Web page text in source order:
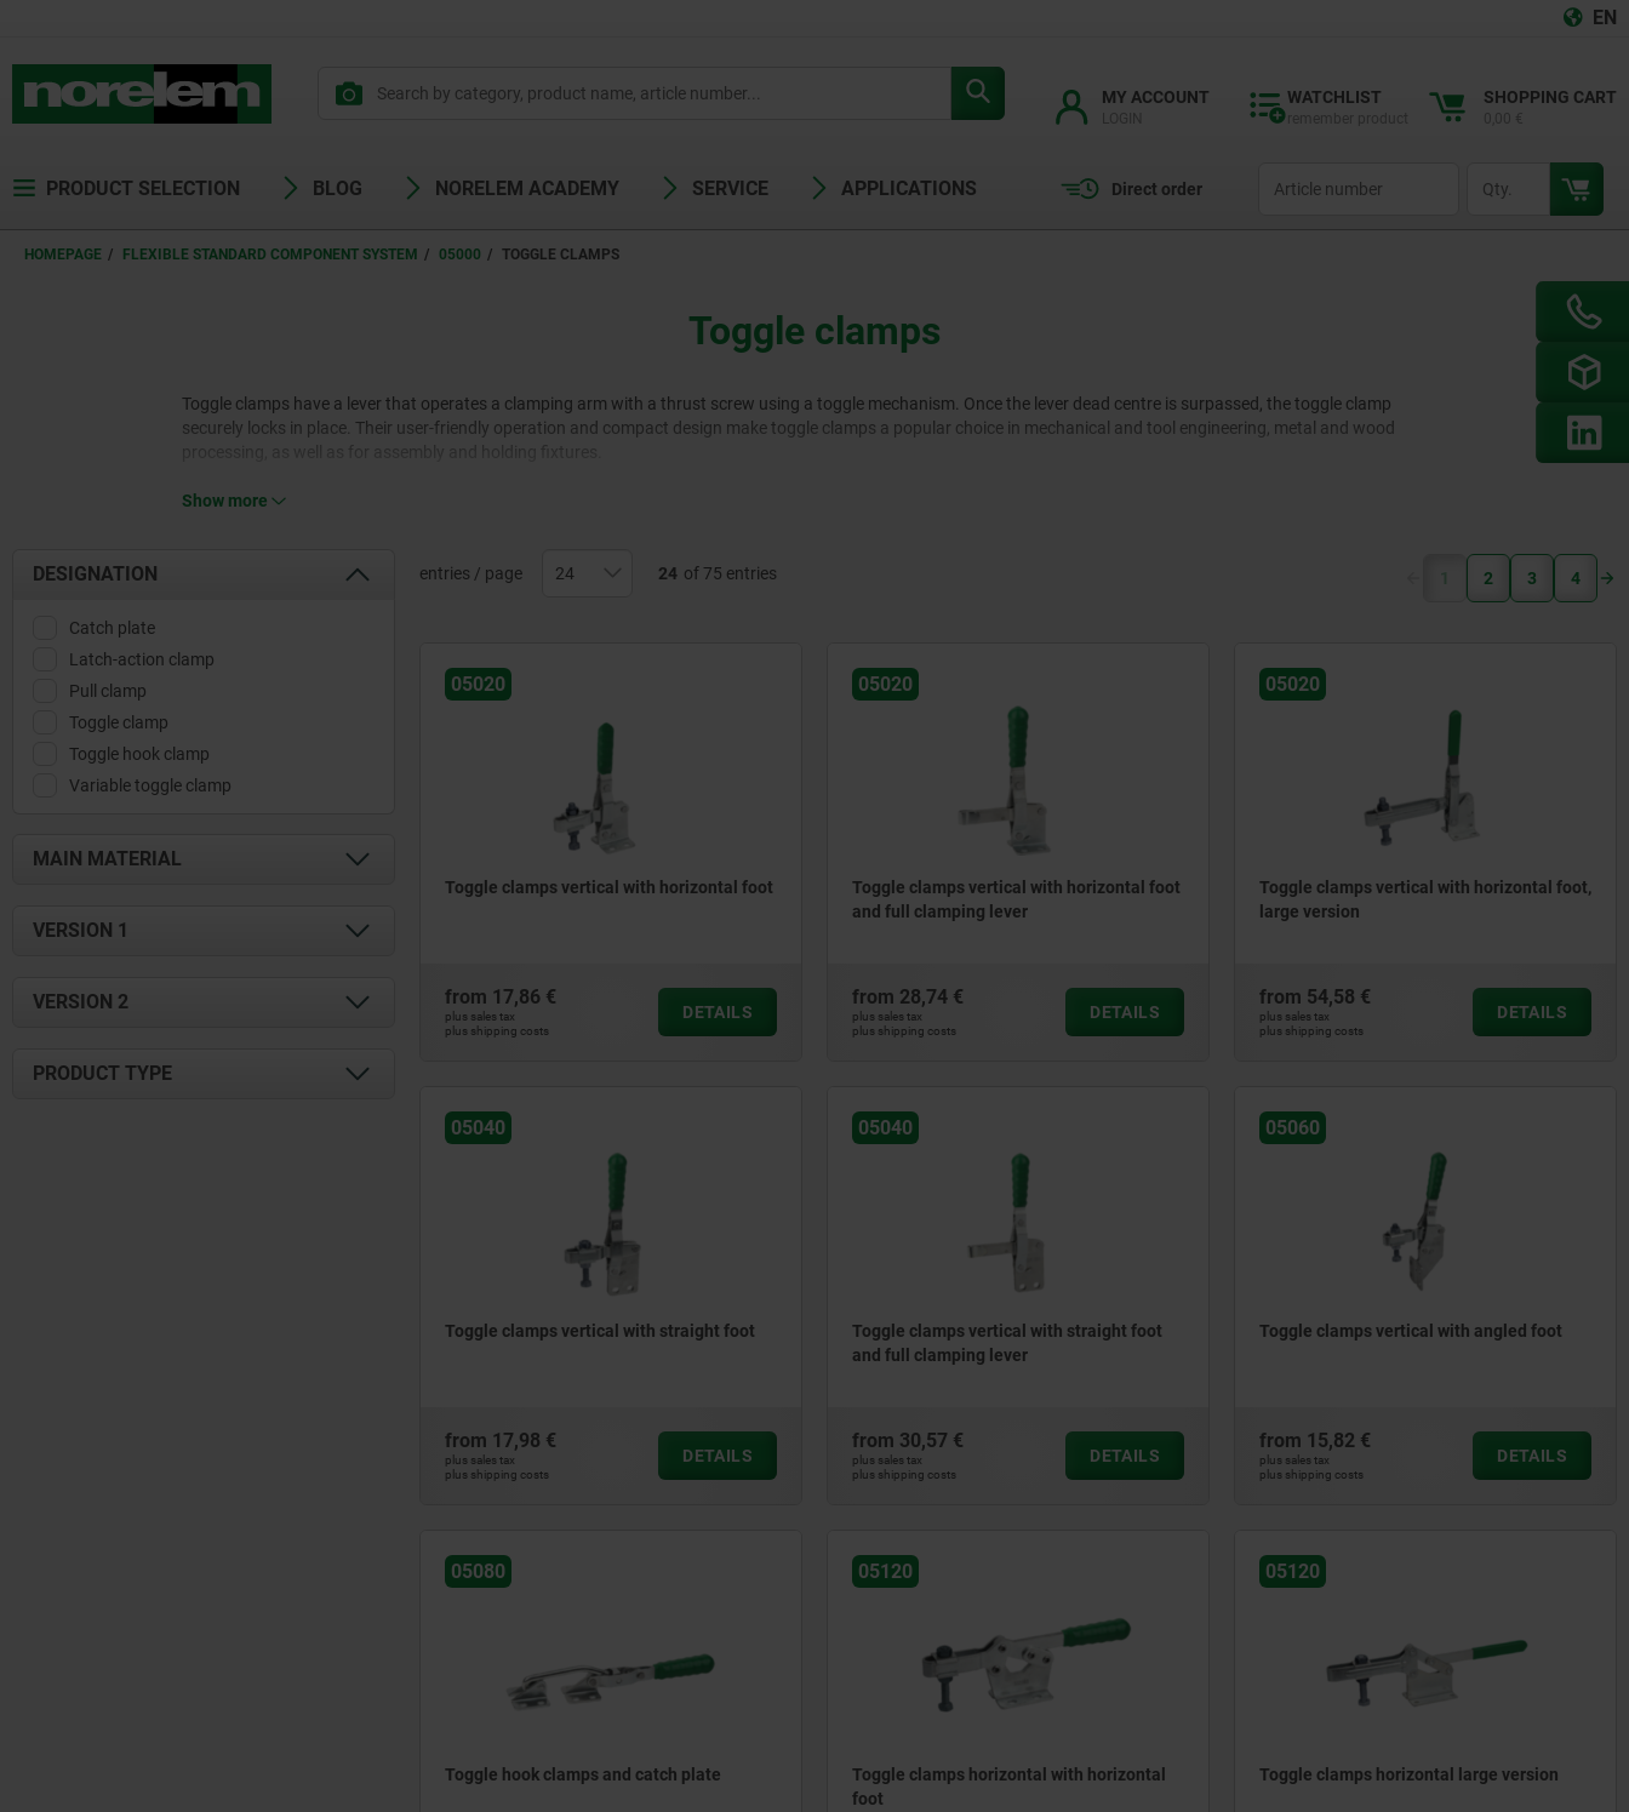
EN
MY ACCOUNT WATCHLIST SHOPPING CART
PRODUCT SELECTION BLOG NORELEM ACADEMY SERVICE APPLICATIONS Direct order
HOMEPAGE FLEXIBLE STANDARD COMPONENT SYSTEM 05000 TOGGLE CLAMPS
Toggle clamps
Toggle clamps have a lever that operates a clamping arm with a thrust screw using a toggle mechanism. Once the lever dead centre is surpassed, the toggle clamp
securely locks in place. Their user-friendly operation and compact design make toggle clamps a popular choice in mechanical and tool engineering, metal and wood
Show more
DESIGNATION
Catch plate
Latch-action clamp
Pull clamp
Toggle clamp
Toggle hook clamp
Variable toggle clamp
MAIN MATERIAL
VERSION 1
horizontal foot
VERSION 2
PRODUCT TYPE
entries / page 24 of 75 entries 1 (current)
2 3 4
05020
Toggle clamps vertical with horizontal foot
from 17,86 €
plus sales tax
plus shipping costs
DETAILS
05020
Toggle clamps vertical with horizontal foot
and full clamping lever
from 28,74 €
plus sales tax
plus shipping costs
DETAILS
05020
Toggle clamps vertical with horizontal foot,
large version
from 54,58 €
plus sales tax
plus shipping costs
DETAILS
05040
Toggle clamps vertical with straight foot
from 17,98 €
plus sales tax
plus shipping costs
DETAILS
05040
Toggle clamps vertical with straight foot
and full clamping lever
from 30,57 €
plus sales tax
plus shipping costs
DETAILS
05060
Toggle clamps vertical with angled foot
from 15,82 €
plus sales tax
plus shipping costs
DETAILS
05080
Toggle hook clamps and catch plate
05120
Toggle clamps horizontal with horizontal
foot
05120
Toggle clamps horizontal large version